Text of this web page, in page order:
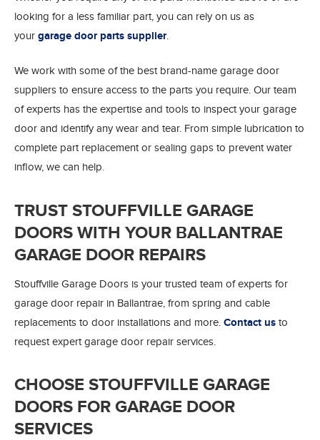
looking for a less familiar part, you can rely on us as
your garage door parts supplier.
We work with some of the best brand-name garage door
suppliers to ensure access to the parts you require. Our team
of experts has the expertise and tools to inspect your garage
door and identify any wear and tear. From simple lubrication to
complete part replacement or sealing gaps to prevent water
inflow, we can help.
TRUST STOUFFVILLE GARAGE
DOORS WITH YOUR BALLANTRAE
GARAGE DOOR REPAIRS
Stouffville Garage Doors is your trusted team of experts for
garage door repair in Ballantrae, from spring and cable
replacements to door installations and more. Contact us to
request expert garage door repair services.
CHOOSE STOUFFVILLE GARAGE
DOORS FOR GARAGE DOOR
SERVICES